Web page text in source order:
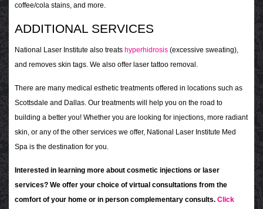
coffee/cola stains, and more.
ADDITIONAL SERVICES
National Laser Institute also treats hyperhidrosis (excessive sweating),
and removes skin tags. We also offer laser tattoo removal.
There are many medical esthetic treatments offered in locations such as
Scottsdale and Dallas. Our treatments will help you on the road to
building a better you! Whether you are looking for injections, more radiant
skin, or any of the other services we offer, National Laser Institute Med
Spa is the destination for you.
Interested in learning more about cosmetic injections or laser
services? We offer your choice of virtual consultations from the
comfort of your home or in person complementary consults. Click